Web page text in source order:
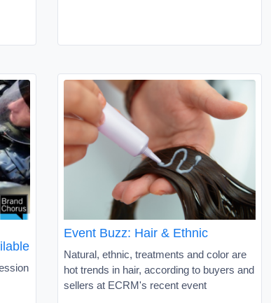
Event Buzz: Hair & Ethnic
Natural, ethnic, treatments and color are
hot trends in hair, according to buyers and
sellers at ECRM's recent event